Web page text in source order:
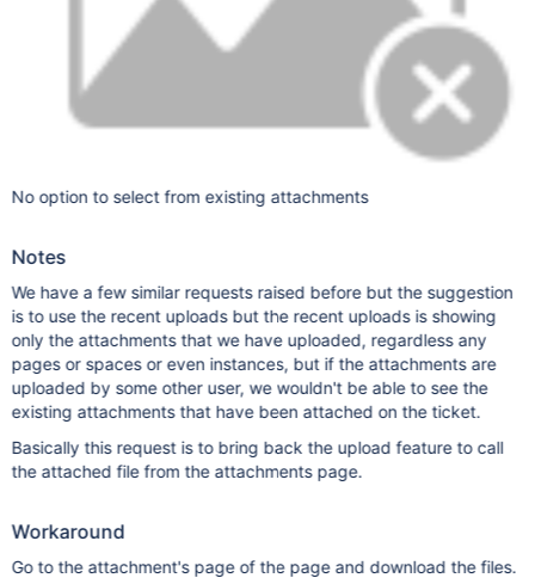
No option to select from existing attachments
Notes
We have a few similar requests raised before but the suggestion
is to use the recent uploads but the recent uploads is showing
only the attachments that we have uploaded, regardless any
pages or spaces or even instances, but if the attachments are
uploaded by some other user, we wouldn't be able to see the
existing attachments that have been attached on the ticket.
Basically this request is to bring back the upload feature to call
the attached file from the attachments page.
Workaround
Go to the attachment's page of the page and download the files.